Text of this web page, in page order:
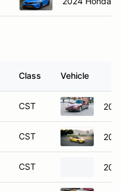
Class Vehicle
CST
CST
CST